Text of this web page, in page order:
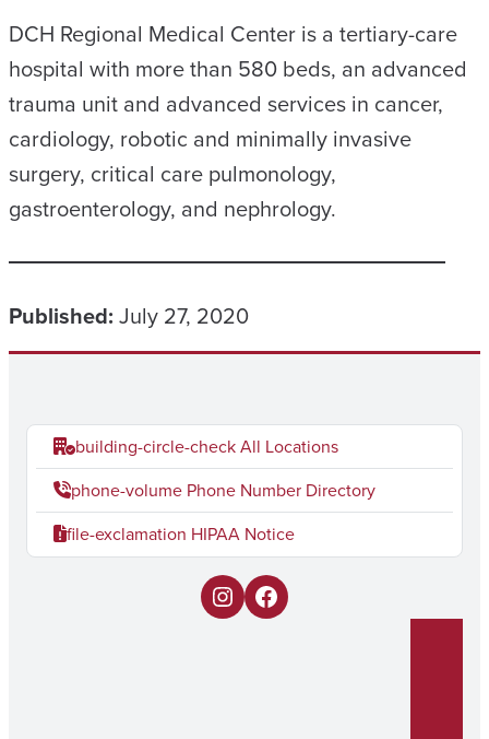
DCH Regional Medical Center is a tertiary-care
hospital with more than 580 beds, an advanced
trauma unit and advanced services in cancer,
cardiology, robotic and minimally invasive
surgery, critical care pulmonology,
gastroenterology, and nephrology.
Published: July 27, 2020
building-circle-checkAll Locations
phone-volume Phone Number Directory
file-exclamation HIPAA Notice
I
F